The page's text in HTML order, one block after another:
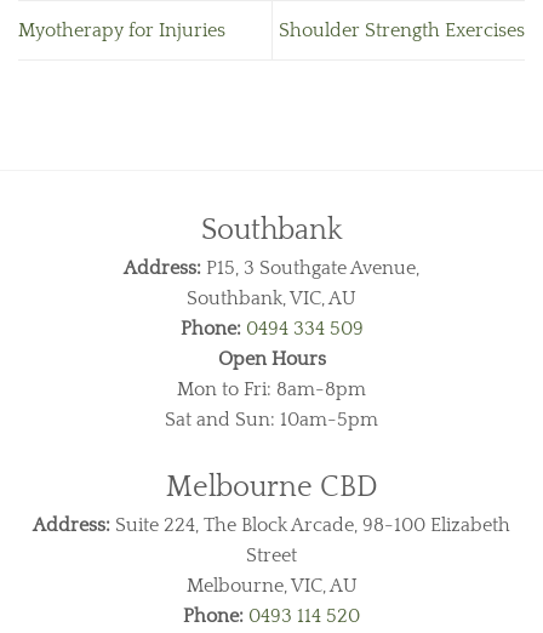
Myotherapy for Injuries Shoulder Strength Exercises
Southbank
Address: P15, 3 Southgate Avenue,
Southbank, VIC, AU
Phone: 0494 334 509
Open Hours
Mon to Fri: 8am-8pm
Sat and Sun: 10am-5pm
Melbourne CBD
Address: Suite 224, The Block Arcade, 98-100 Elizabeth
Street
Melbourne, VIC, AU
Phone: 0493 114 520